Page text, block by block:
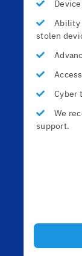
Ability
stolen
Cyber
We
support.